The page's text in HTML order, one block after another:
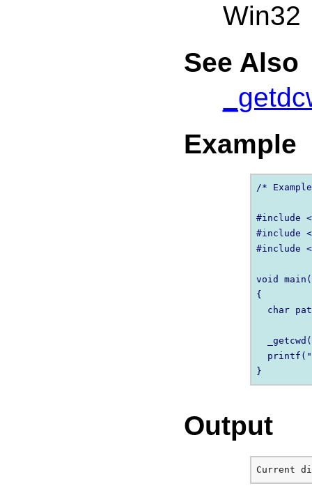
Win32
See Also
Example
/*
#include
#include
#include
void
{
char
Output